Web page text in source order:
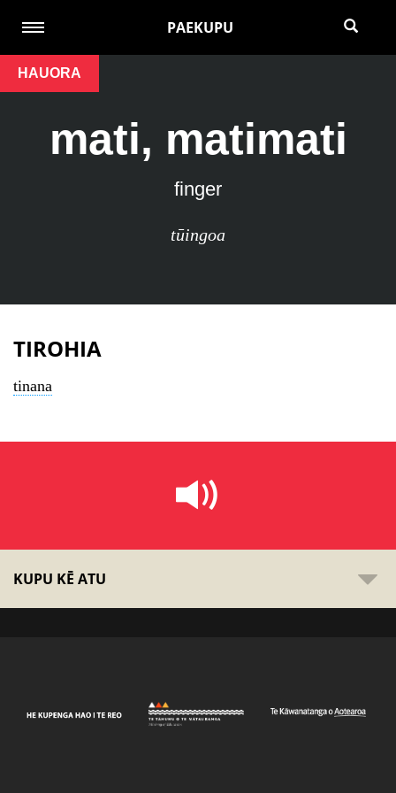
PAEKUPU
HAUORA
mati, matimati
finger
tūingoa
TIROHIA
tinana
KUPU KĒ ATU